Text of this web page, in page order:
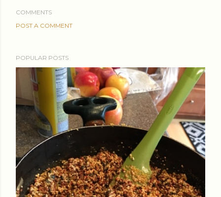
COMMENTS
POST A COMMENT
POPULAR POSTS